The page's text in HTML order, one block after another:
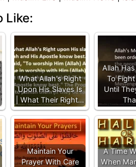
Like:
What Allah's Right
Upon His Slaves Is
| What Their Right…
Allah
To
Until
Maintain Your
Prayer With Care
A Time
When